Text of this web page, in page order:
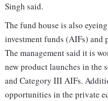
Singh said.
The fund house is also
investment funds (AIFs) and
The management said it is
new product launches in the
and Category III AIFs.
opportunities in the private